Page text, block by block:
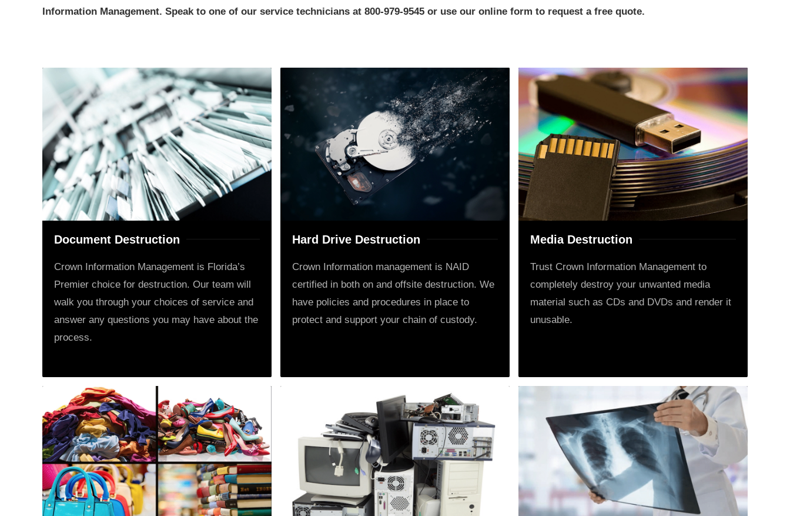
Information Management. Speak to one of our service technicians at 800-979-9545 or use our online form to request a free quote.
Document Destruction
Crown Information Management is Florida’s
Premier choice for destruction. Our team will
walk you through your choices of service and
answer any questions you may have about the
process.
Hard Drive Destruction
Crown Information management is NAID
certified in both on and offsite destruction. We
have policies and procedures in place to
protect and support your chain of custody.
Media Destruction
Trust Crown Information Management to
completely destroy your unwanted media
material such as CDs and DVDs and render it
unusable.